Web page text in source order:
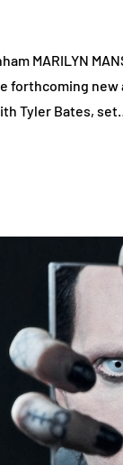
MARILYN
forthcoming new
Tyler Bates,